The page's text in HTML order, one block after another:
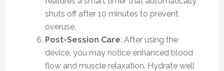
shuts off after 10 minutes to prevent
overuse.
Post-Session Care: After using the
device, you may notice enhanced blood
flow and muscle relaxation. Hydrate well